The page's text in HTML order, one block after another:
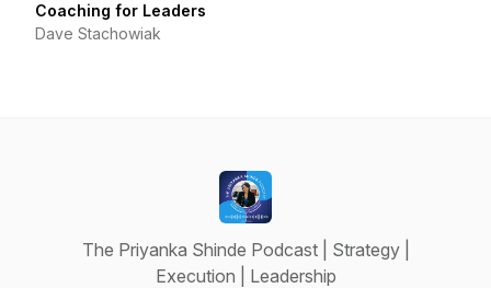
Coaching for Leaders
Dave Stachowiak
The Priyanka Shinde Podcast | Strategy |
Execution | Leadership